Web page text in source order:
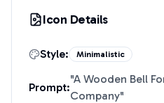
Icon Details
Style: Minimalistic
Prompt:
"A Wooden Bell
Company"